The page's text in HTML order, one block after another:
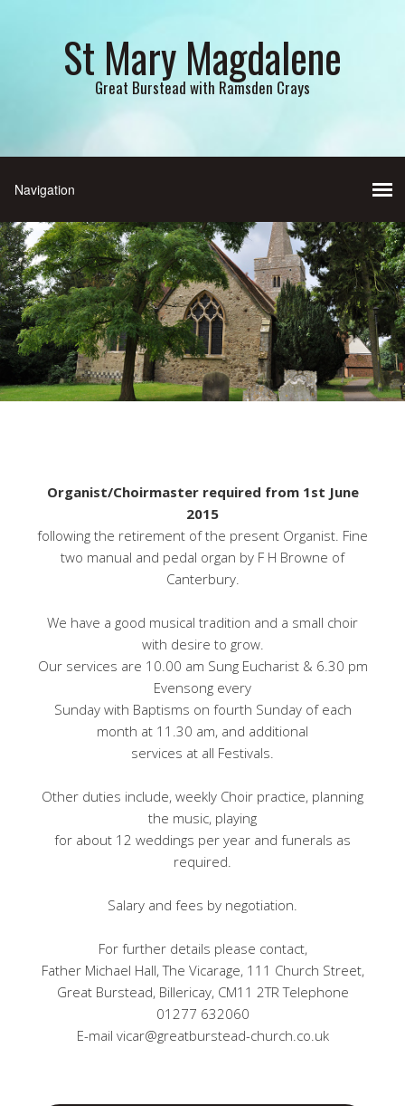
St Mary Magdalene
Great Burstead with Ramsden Crays
Organist/Choirmaster required from 1st June
2015
following the retirement of the present Organist. Fine
two manual and pedal organ by F H Browne of
Canterbury.
We have a good musical tradition and a small choir
with desire to grow.
Our services are 10.00 am Sung Eucharist & 6.30 pm
Evensong every
Sunday with Baptisms on fourth Sunday of each
month at 11.30 am, and additional
services at all Festivals.
Other duties include, weekly Choir practice, planning
the music, playing
for about 12 weddings per year and funerals as
required.
Salary and fees by negotiation.
For further details please contact,
Father Michael Hall, The Vicarage, 111 Church Street,
Great Burstead, Billericay, CM11 2TR Telephone
01277 632060
E-mail vicar@greatburstead-church.co.uk